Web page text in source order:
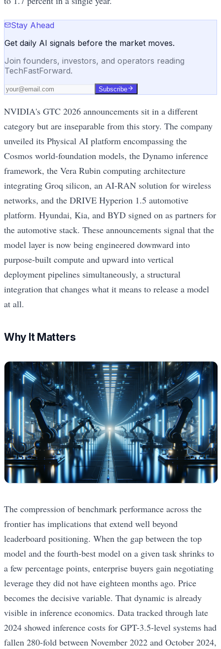
Stay Ahead
Get daily AI signals before the market moves.
Join founders, investors, and operators reading
TechFastForward.
Subscribe
NVIDIA's GTC 2026 announcements sit in a different
category but are inseparable from this story. The company
unveiled its Physical AI platform encompassing the
Cosmos world-foundation models, the Dynamo inference
framework, the Vera Rubin computing architecture
integrating Groq silicon, an AI-RAN solution for wireless
networks, and the DRIVE Hyperion 1.5 automotive
platform. Hyundai, Kia, and BYD signed on as partners for
the automotive stack. These announcements signal that the
model layer is now being engineered downward into
purpose-built compute and upward into vertical
deployment pipelines simultaneously, a structural
integration that changes what it means to release a model
at all.
Why It Matters
The compression of benchmark performance across the
frontier has implications that extend well beyond
leaderboard positioning. When the gap between the top
model and the fourth-best model on a given task shrinks to
a few percentage points, enterprise buyers gain negotiating
leverage they did not have eighteen months ago. Price
becomes the decisive variable. That dynamic is already
visible in inference economics. Data tracked through late
2024 showed inference costs for GPT-3.5-level systems had
fallen 280-fold between November 2022 and October 2024,